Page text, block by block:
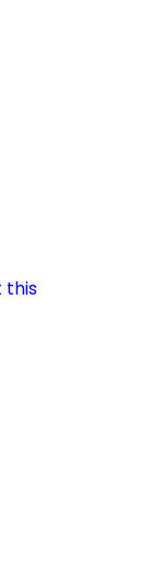
this